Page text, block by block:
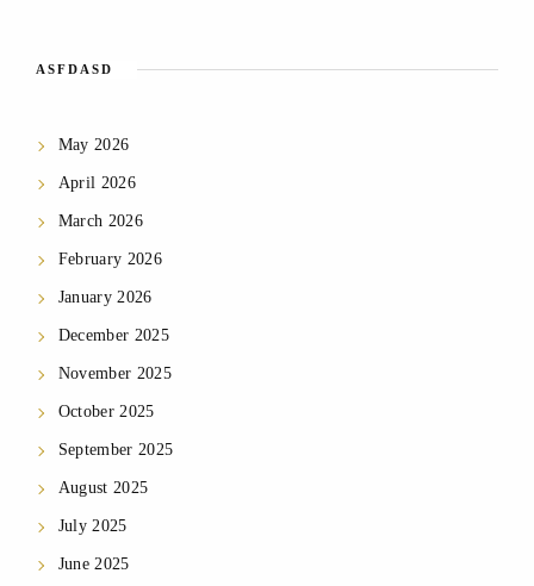
ASFDASD
May 2026
April 2026
March 2026
February 2026
January 2026
December 2025
November 2025
October 2025
September 2025
August 2025
July 2025
June 2025